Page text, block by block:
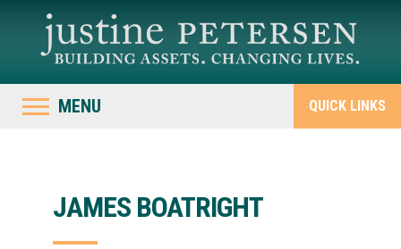
MENU QUICK LINKS
JAMES BOATRIGHT